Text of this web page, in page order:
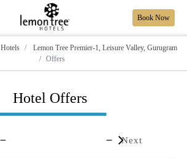
Book Now
Hotels
Lemon Tree Premier-1, Leisure Valley, Gurugram
Offers
Hotel Offers
Next